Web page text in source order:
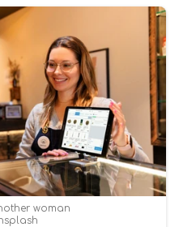
woman